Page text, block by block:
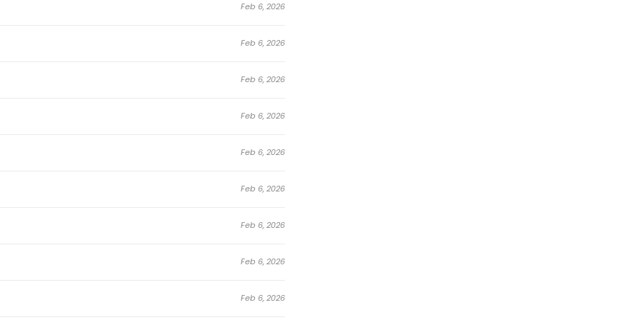
as a Barbarian in the Game continues to gain
platforms, and webtoon communities. Perfect for
favorite.
as a Barbarian in the Game
Feb 6, 2026
Feb 6, 2026
Feb 6, 2026
Feb 6, 2026
Feb 6, 2026
Feb 6, 2026
Feb 6, 2026
Feb 6, 2026
Feb 6, 2026